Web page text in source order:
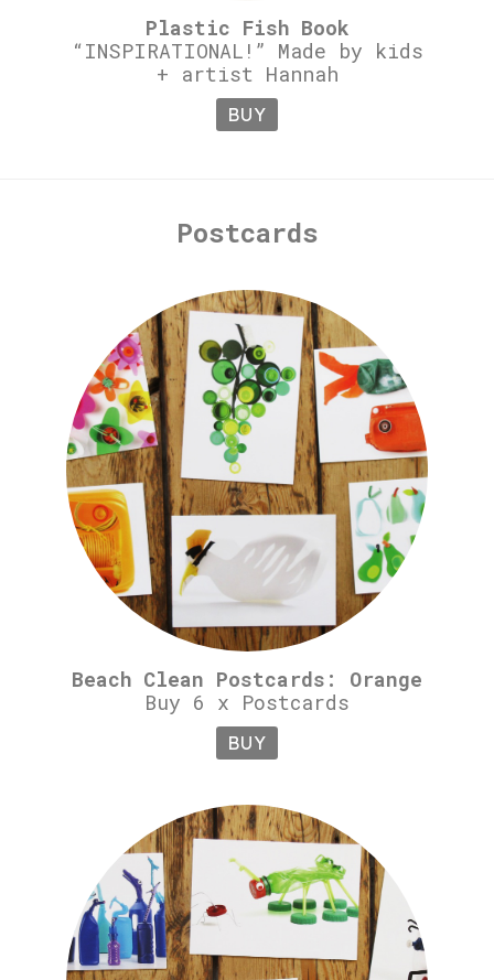
Plastic Fish Book
“INSPIRATIONAL!” Made by kids
+ artist Hannah
BUY
Postcards
Beach Clean Postcards: Orange
Buy 6 x Postcards
BUY